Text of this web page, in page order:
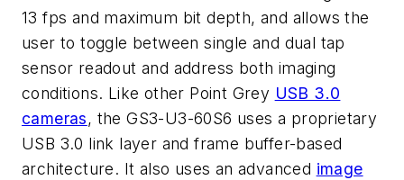
13 fps and maximum bit depth, and allows the
user to toggle between single and dual tap
sensor readout and address both imaging
conditions. Like other Point Grey USB 3.0
cameras, the GS3-U3-60S6 uses a proprietary
USB 3.0 link layer and frame buffer-based
architecture. It also uses an advanced image